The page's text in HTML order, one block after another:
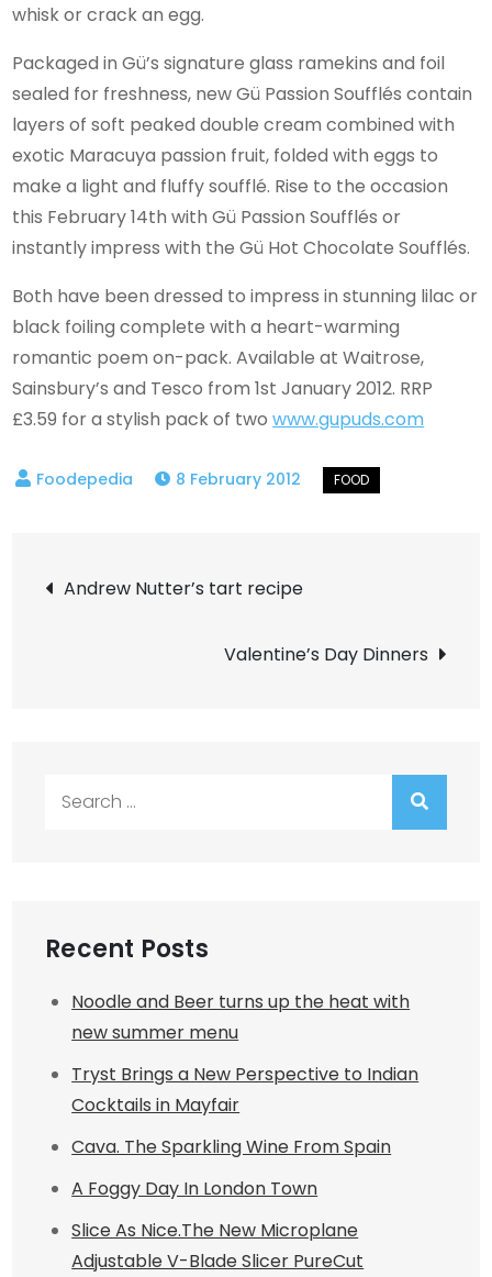
whisk or crack an egg.
Packaged in Gü’s signature glass ramekins and foil
sealed for freshness, new Gü Passion Soufflés contain
layers of soft peaked double cream combined with
exotic Maracuya passion fruit, folded with eggs to
make a light and fluffy soufflé. Rise to the occasion
this February 14th with Gü Passion Soufflés or
instantly impress with the Gü Hot Chocolate Soufflés.
Both have been dressed to impress in stunning lilac or
black foiling complete with a heart-warming
romantic poem on-pack. Available at Waitrose,
Sainsbury’s and Tesco from 1st January 2012. RRP
£3.59 for a stylish pack of twowww.gupuds.com
8 February 2012
Post
navigation
Andrew Nutter’s tart recipe
Valentine’s Day Dinners
Recent Posts
Noodle and Beer turns up the heat with
new summer menu
Tryst Brings a New Perspective to Indian
Cocktails in Mayfair
Cava. The Sparkling Wine From Spain
A Foggy Day In London Town
Slice As Nice.The New Microplane
Adjustable V-Blade Slicer PureCut